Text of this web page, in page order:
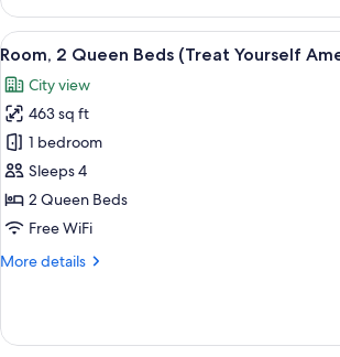
1
King
Bed
Yourself
Amenities)
View
all
photos
for
Room,
2
Queen
Beds
Yourself
A hotel
7
Room, 2 Queen Beds (Treat Yourself
City view
463 sq ft
1 bedroom
Sleeps 4
2 Queen Beds
Free WiFi
More details
More
2